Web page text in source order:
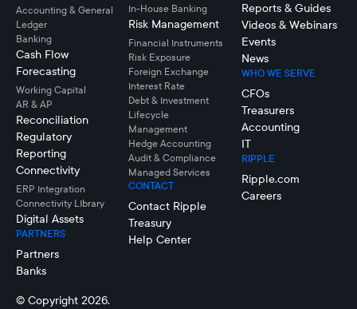
Accounting & General
Ledger
Banking
Cash Flow
Forecasting
Working Capital
AR & AP
Reconciliation
Regulatory
Reporting
Connectivity
ERP Integration
Connectivity LIbrary
Digital Assets
PARTNERS
Partners
Banks
In-House Banking
Risk Management
Financial Instruments
Risk Exposure
Foreign Exchange
Interest Rate
Debt & Investment
Lifecycle
Management
Hedge Accounting
Audit & Compliance
Managed Services
CONTACT
Contact Ripple
Treasury
Help Center
Reports & Guides
Videos & Webinars
Events
News
WHO WE SERVE
CFOs
Treasurers
Accounting
IT
RIPPLE
Ripple.com
Careers
© Copyright 2026.